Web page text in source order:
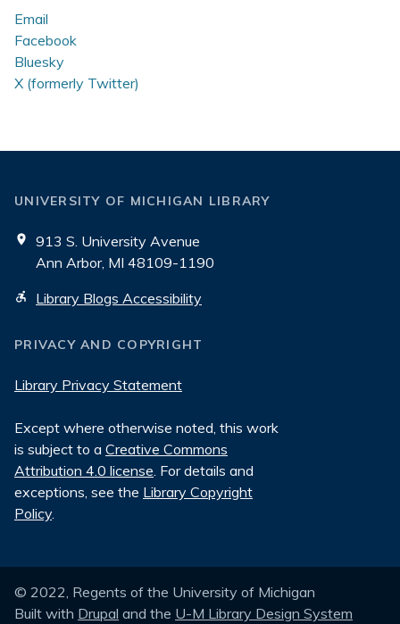
Email
Facebook
Bluesky
X (formerly Twitter)
UNIVERSITY OF MICHIGAN LIBRARY
913 S. University Avenue
Ann Arbor, MI 48109-1190
Library Blogs Accessibility
PRIVACY AND COPYRIGHT
Library Privacy Statement
Except where otherwise noted, this work
is subject to a Creative Commons
Attribution 4.0 license. For details and
exceptions, see the Library Copyright
Policy.
© 2022, Regents of the University of Michigan
Built with Drupal and the U-M Library Design System